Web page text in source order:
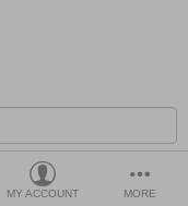
MY ACCOUNT MORE